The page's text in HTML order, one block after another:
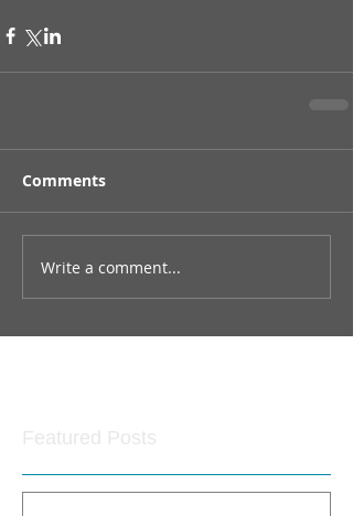
Comments
Write a comment...